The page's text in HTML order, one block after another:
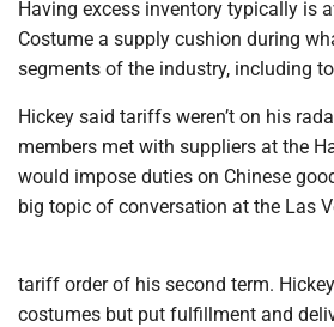
Having excess inventory typically is
Costume a supply cushion during
segments of the industry, including
Hickey said tariffs weren’t on his
members met with suppliers at the
would impose duties on Chinese
big topic of conversation at the Las
tariff order of his second term.
costumes but put fulfillment and